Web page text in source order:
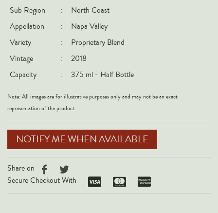
Italy
New Zealand
All Countries
REGIONS
Champagne
Bordeaux
Burgundy
Rhône
Rioja
Piedmont
Sub Region
:
North Coast
Appellation
:
Napa Valley
Variety
:
Proprietary Blend
Vintage
:
2018
Capacity
: 375 ml - Half Bottle
Note: All images are for illustrative purposes only and may not be an exact
representation of the product.
NOTIFY ME WHEN AVAILABLE
Share on
Secure Checkout With